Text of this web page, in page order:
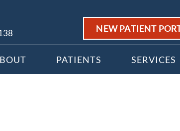
NEW PATIENT
PATIENTS SERVICES